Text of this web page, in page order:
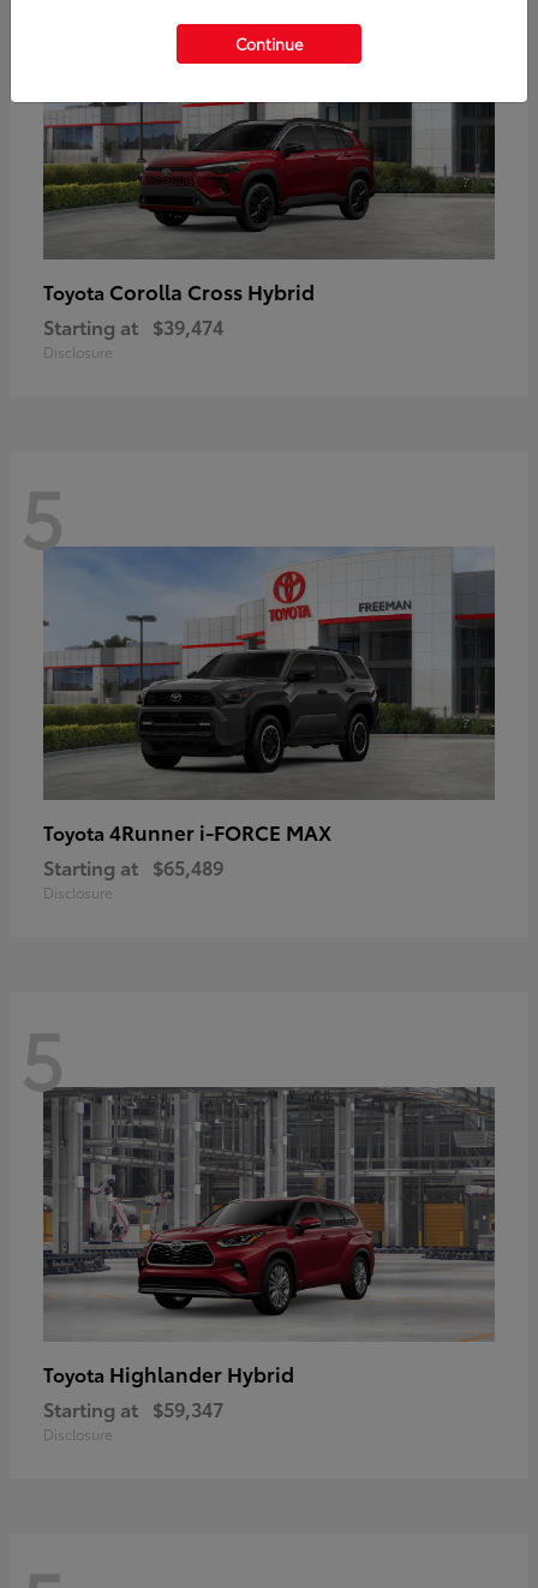
Toyota Corolla Cross Hybrid
Starting at $39,474
Disclosure
5
Toyota 4Runner i-FORCE MAX
Starting at $65,489
Disclosure
5
Toyota Highlander Hybrid
Starting at $59,347
Disclosure
Continue